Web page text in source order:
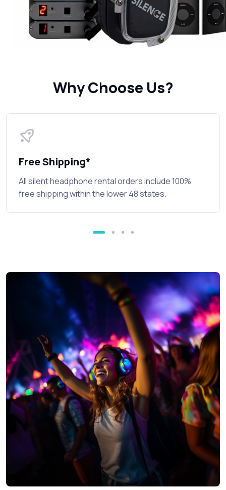
Why Choose Us?
Free Shipping*
All silent headphone rental orders include 100%
free shipping within the lower 48 states.